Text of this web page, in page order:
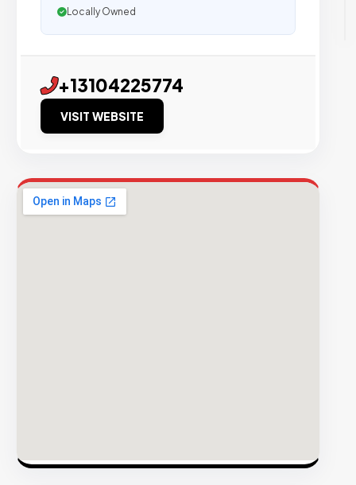
Locally Owned
+13104225774
VISIT WEBSITE